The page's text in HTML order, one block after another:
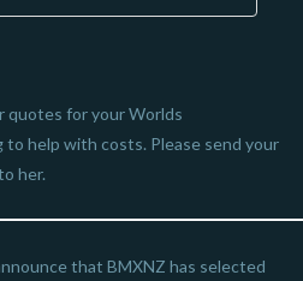
quotes for your Worlds
help with costs. Please send your
her.
that BMXNZ has selected